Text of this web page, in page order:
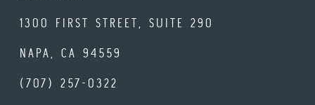
1300 FIRST STREET, SUITE 290
NAPA, CA 94559
(707) 257-0322